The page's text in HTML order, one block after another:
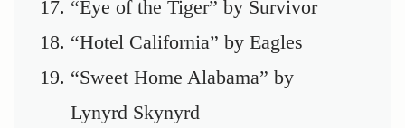
“Eye of the Tiger” by Survivor
“Hotel California” by Eagles
“Sweet Home Alabama” by
Lynyrd Skynyrd